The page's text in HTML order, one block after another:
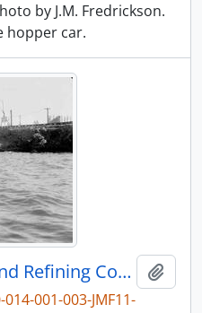
by J.M. Fredrickson.
hopper car.
American Smelting and Refining Company Ore Hopper Car at Tacoma, Washington, circa 1970.
001-003-JMF11-